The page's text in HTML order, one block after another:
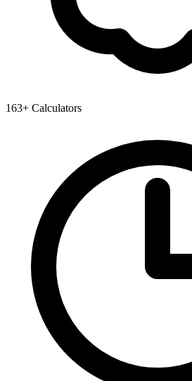
163+ Calculators